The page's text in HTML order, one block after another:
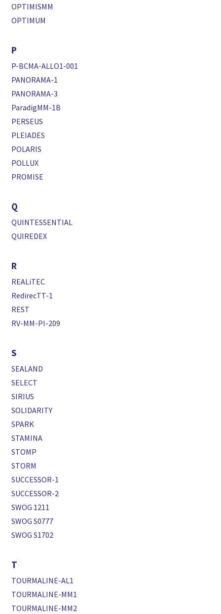
OPTIMISMM
OPTIMUM
P
P-BCMA-ALLO1-001
PANORAMA-1
PANORAMA-3
ParadigMM-1B
PERSEUS
PLEIADES
POLARIS
POLLUX
PROMISE
Q
QUINTESSENTIAL
QUIREDEX
R
REALiTEC
RedirecTT-1
REST
RV-MM-PI-209
S
SEALAND
SELECT
SIRIUS
SOLIDARITY
SPARK
STAMINA
STOMP
STORM
SUCCESSOR-1
SUCCESSOR-2
SWOG 1211
SWOG S0777
SWOG S1702
T
TOURMALINE-AL1
TOURMALINE-MM1
TOURMALINE-MM2